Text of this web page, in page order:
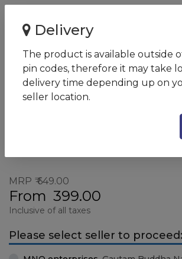
HY M10 Wired Mouse
7YA10PA
MRP 649.00
From 399.00
Inclusive of all taxes
Please select seller to proceed:
Delivery
The product is available outside
pin codes, therefore it may take
delivery time depending up on
seller location.